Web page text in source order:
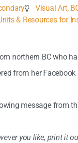
Visual Art,
& Resources for
northern BC who
from her Facebook
message from
you like, print it